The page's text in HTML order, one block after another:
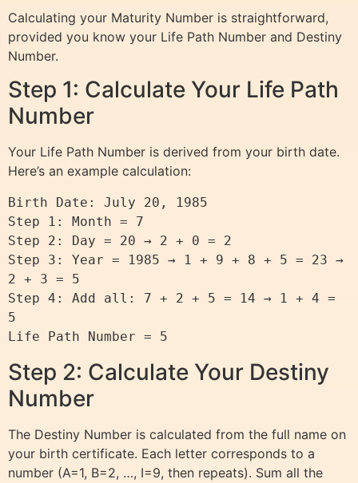
Calculating your Maturity Number is straightforward,
provided you know your Life Path Number and Destiny
Number.
Step 1: Calculate Your Life Path
Number
Your Life Path Number is derived from your birth date.
Here’s an example calculation:
Birth Date: July 20, 1985
Step 1: Month = 7
Step 2: Day = 20 → 2 + 0 = 2
Step 3: Year = 1985 → 1 + 9 + 8 + 5 = 23 →
2 + 3 = 5
Step 4: Add all: 7 + 2 + 5 = 14 → 1 + 4 =
5
Step 2: Calculate Your Destiny
Number
The Destiny Number is calculated from the full name on
your birth certificate. Each letter corresponds to a
number (A=1, B=2, …, I=9, then repeats). Sum all the